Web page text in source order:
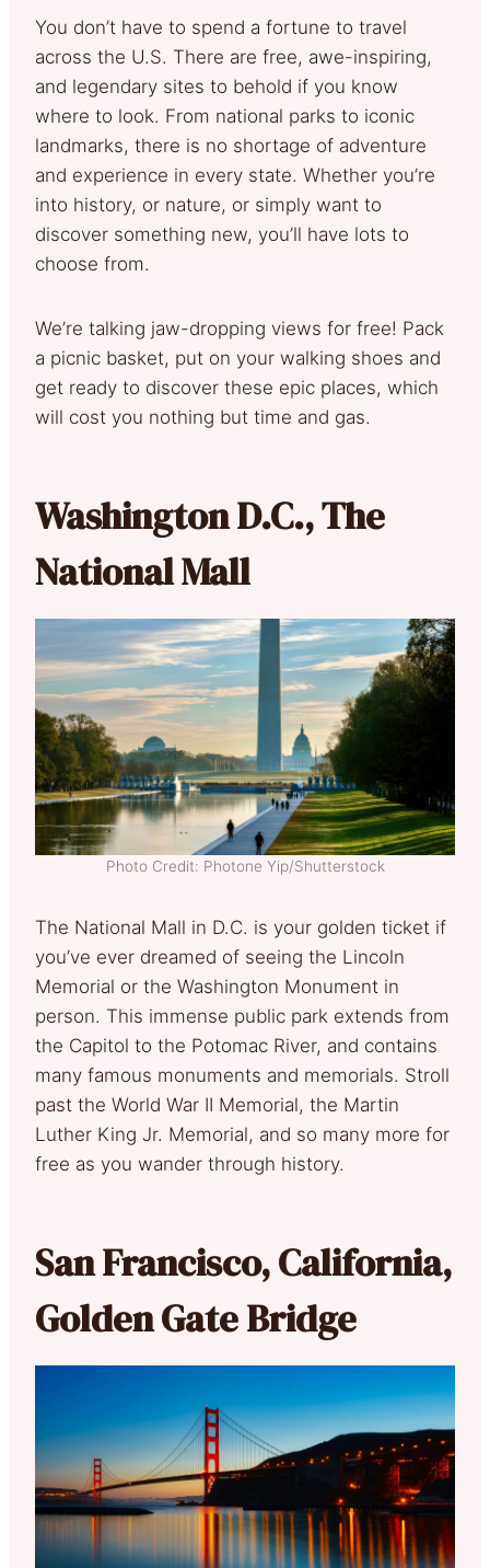
You don’t have to spend a fortune to travel
across the U.S. There are free, awe-inspiring,
and legendary sites to behold if you know
where to look. From national parks to iconic
landmarks, there is no shortage of adventure
and experience in every state. Whether you’re
into history, or nature, or simply want to
discover something new, you’ll have lots to
choose from.
We’re talking jaw-dropping views for free! Pack
a picnic basket, put on your walking shoes and
get ready to discover these epic places, which
will cost you nothing but time and gas.
Washington D.C., The
National Mall
Photo Credit: Photone Yip/Shutterstock
The National Mall in D.C. is your golden ticket if
you’ve ever dreamed of seeing the Lincoln
Memorial or the Washington Monument in
person. This immense public park extends from
the Capitol to the Potomac River, and contains
many famous monuments and memorials. Stroll
past the World War II Memorial, the Martin
Luther King Jr. Memorial, and so many more for
free as you wander through history.
San Francisco, California,
Golden Gate Bridge